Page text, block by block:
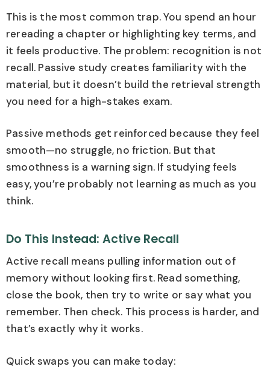
This is the most common trap. You spend an hour
rereading a chapter or highlighting key terms, and
it feels productive. The problem: recognition is not
recall. Passive study creates familiarity with the
material, but it doesn’t build the retrieval strength
you need for a high-stakes exam.
Passive methods get reinforced because they feel
smooth—no struggle, no friction. But that
smoothness is a warning sign. If studying feels
easy, you’re probably not learning as much as you
think.
Do This Instead: Active Recall
Active recall means pulling information out of
memory without looking first. Read something,
close the book, then try to write or say what you
remember. Then check. This process is harder, and
that’s exactly why it works.
Quick swaps you can make today: